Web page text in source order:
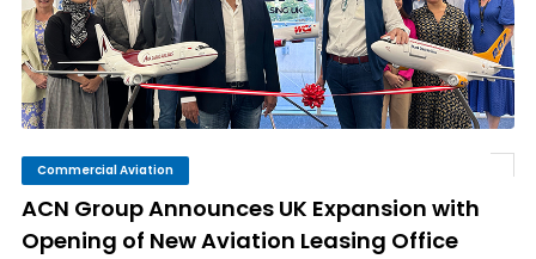
Commercial Aviation
ACN Group Announces UK Expansion with
Opening of New Aviation Leasing Office